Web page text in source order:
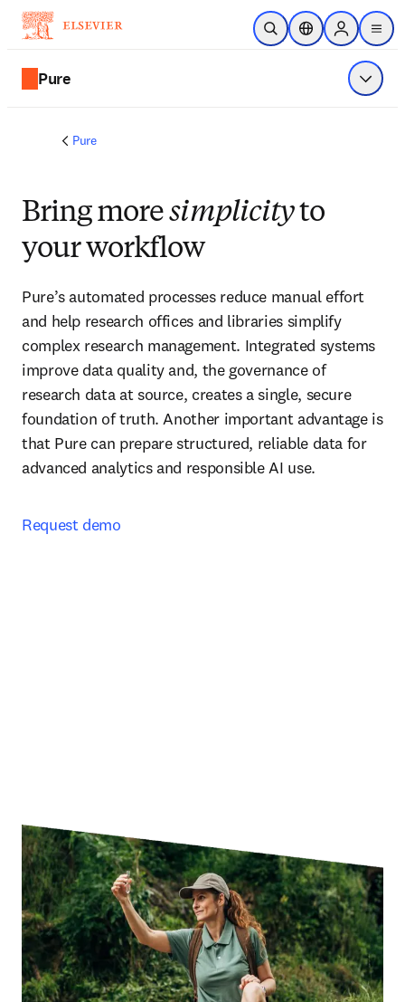
Skip to main content
Open SearchLocation Selector
Sign in to
menu
Pure Show
Pure
Bring moresimplicityto
your workflow
Pure’s automated processes reduce manual effort
and help research offices and libraries simplify
complex research management. Integrated systems
improve data quality and, the governance of
research data at source, creates a single, secure
foundation of truth. Another important advantage is
that Pure can prepare structured, reliable data for
advanced analytics and responsible AI use.
Request demo